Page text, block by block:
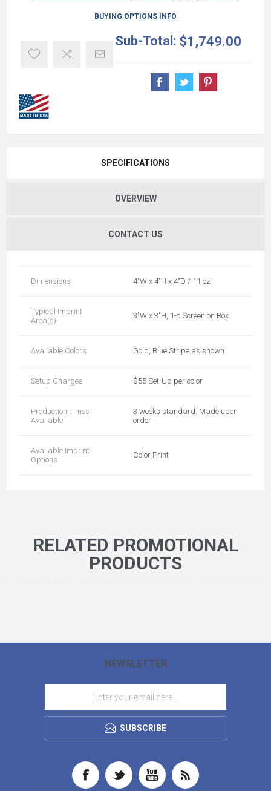
BUYING OPTIONS INFO
Sub-Total: $1,749.00
SPECIFICATIONS
OVERVIEW
CONTACT US
Dimensions 4"W x 4"H x 4"D / 11 oz
Typical Imprint
Area(s)
3"W x 3"H, 1-c Screen on Box
Available Colors Gold, Blue Stripe as shown
Setup Charges $55 Set-Up per color
Production Times
Available
3 weeks standard. Made upon
order
Available Imprint
Options
Color Print
RELATED PROMOTIONAL
PRODUCTS
NEWSLETTER
SUBSCRIBE